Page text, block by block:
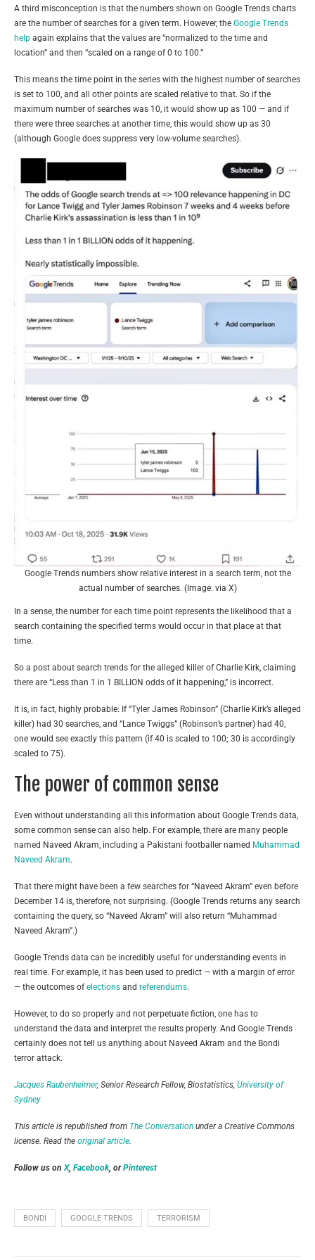
A third misconception is that the numbers shown on Google Trends charts
are the number of searches for a given term. However, the Google Trends
help again explains that the values are “normalized to the time and
location” and then “scaled on a range of 0 to 100.”
This means the time point in the series with the highest number of searches
is set to 100, and all other points are scaled relative to that. So if the
maximum number of searches was 10, it would show up as 100 — and if
there were three searches at another time, this would show up as 30
(although Google does suppress very low-volume searches).
Google Trends numbers show relative interest in a search term, not the
actual number of searches. (Image: via X)
In a sense, the number for each time point represents the likelihood that a
search containing the specified terms would occur in that place at that
time.
So a post about search trends for the alleged killer of Charlie Kirk, claiming
there are “Less than 1 in 1 BILLION odds of it happening,” is incorrect.
It is, in fact, highly probable: If “Tyler James Robinson” (Charlie Kirk’s alleged
killer) had 30 searches, and “Lance Twiggs” (Robinson’s partner) had 40,
one would see exactly this pattern (if 40 is scaled to 100; 30 is accordingly
scaled to 75).
The power of common sense
Even without understanding all this information about Google Trends data,
some common sense can also help. For example, there are many people
named Naveed Akram, including a Pakistani footballer named Muhammad
Naveed Akram.
That there might have been a few searches for “Naveed Akram” even before
December 14 is, therefore, not surprising. (Google Trends returns any search
containing the query, so “Naveed Akram” will also return “Muhammad
Naveed Akram”.)
Google Trends data can be incredibly useful for understanding events in
real time. For example, it has been used to predict — with a margin of error
— the outcomes ofelections and referendums.
However, to do so properly and not perpetuate fiction, one has to
understand the data and interpret the results properly. And Google Trends
certainly does not tell us anything about Naveed Akram and the Bondi
terror attack.
Jacques Raubenheimer, Senior Research Fellow, Biostatistics, University of
Sydney
This article is republished from The Conversation under a Creative Commons
license. Read the original article.
Follow us onX, Facebook, orPinterest
BONDI GOOGLE TRENDS TERRORISM